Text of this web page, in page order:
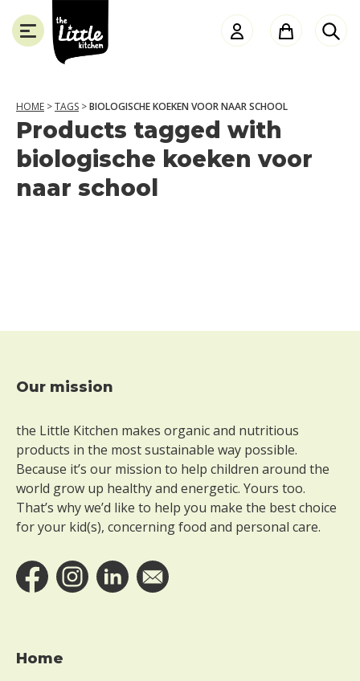
the
Little
Kitchen
SLUITEN
HOME >TAGS >BIOLOGISCHE KOEKEN VOOR NAAR SCHOOL
Products tagged with
biologische koeken voor
naar school
Footer
Our mission
the Little Kitchen makes organic and nutritious
products in the most sustainable way possible.
Because it’s our mission to help children around the
world grow up healthy and energetic. Yours too.
That’s why we’d like to help you make the best choice
for your kid(s), concerning food and personal care.
Home